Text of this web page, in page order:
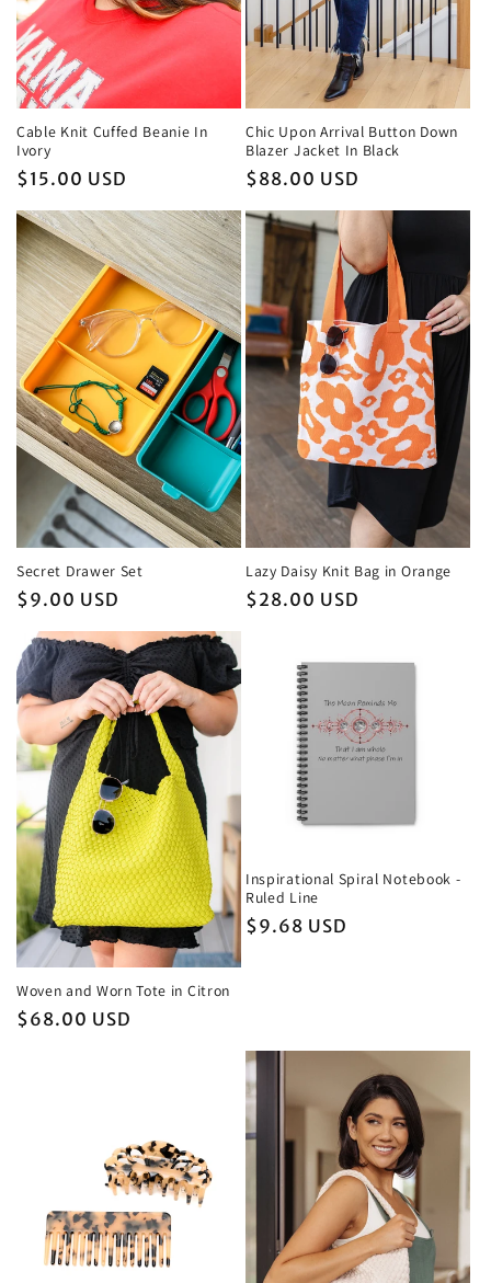
Cable Knit Cuffed Beanie In
Ivory
Regular
price
$15.00 USD
Chic Upon Arrival Button Down
Blazer Jacket In Black
Regular
$88.00 USD
Secret Drawer Set
Regular
$9.00 USD
Lazy Daisy Knit Bag in Orange
Regular
$28.00 USD
Woven and Worn Tote in Citron
Regular
$68.00 USD
Inspirational Spiral Notebook -
Ruled Line
Regular
$9.68 USD